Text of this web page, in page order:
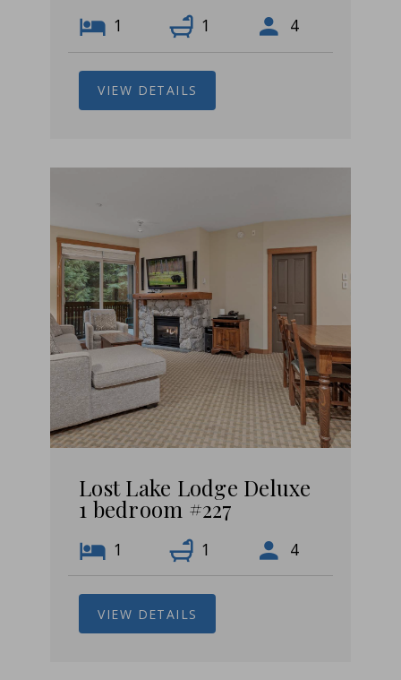
1 1 4
VIEW DETAILS
Lost Lake Lodge Deluxe
1 bedroom #227
1 1 4
VIEW DETAILS